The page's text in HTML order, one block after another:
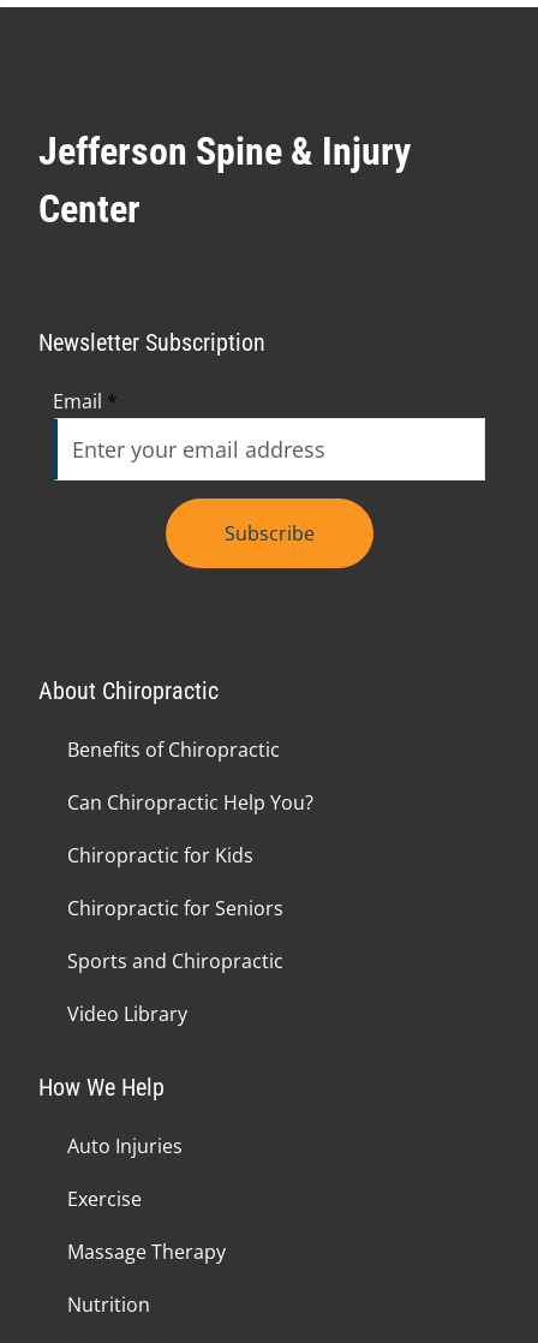
Jefferson Spine & Injury
Center
Newsletter Subscription
Email *
Subscribe
About Chiropractic
Benefits of Chiropractic
Can Chiropractic Help You?
Chiropractic for Kids
Chiropractic for Seniors
Sports and Chiropractic
Video Library
How We Help
Auto Injuries
Exercise
Massage Therapy
Nutrition